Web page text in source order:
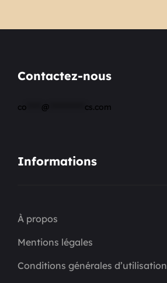
Contactez-nous
co @ cs.com
Informations
À propos
Mentions légales
Conditions générales d’utilisation